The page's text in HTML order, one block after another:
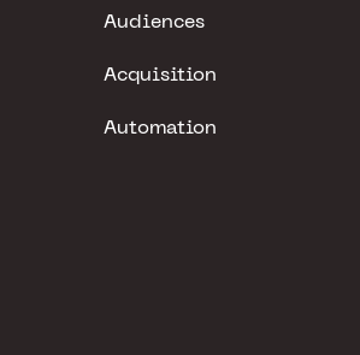
Audiences
Acquisition
Automation